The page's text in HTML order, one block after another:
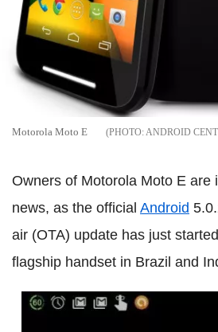
Motorola Moto E ANDROID
Owners of Motorola Moto E are
news, as the official Android
air (OTA) update has just
flagship handset in Brazil and